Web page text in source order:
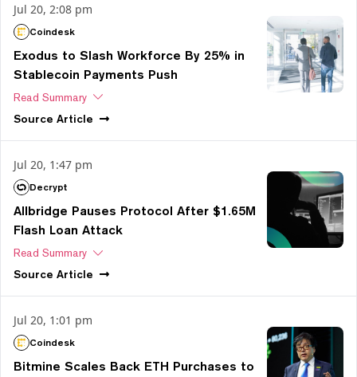
Jul 20, 2:08 pm
Coindesk
Exodus to Slash Workforce By 25% in
Stablecoin Payments Push
Read Summary
Source Article
Jul 20, 1:47 pm
Decrypt
Allbridge Pauses Protocol After $1.65M
Flash Loan Attack
Read Summary
Source Article
Jul 20, 1:01 pm
Coindesk
Bitmine Scales Back ETH Purchases to